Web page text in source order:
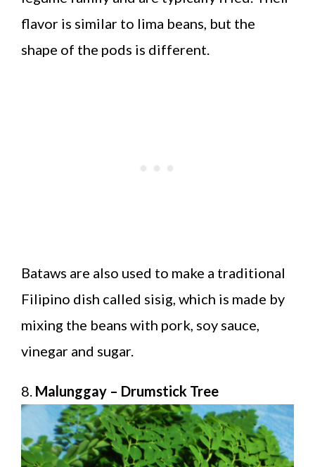
flavor is similar to lima beans, but the
shape of the pods is different.
Bataws are also used to make a traditional
Filipino dish called sisig, which is made by
mixing the beans with pork, soy sauce,
vinegar and sugar.
8. Malunggay – Drumstick Tree